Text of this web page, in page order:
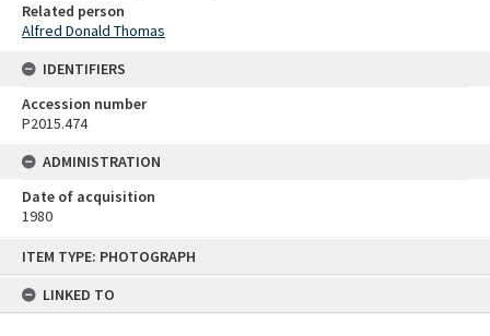
ITEM TYPE: PHOTOGRAPH
LINKED TO
Related person
Alfred Donald Thomas
IDENTIFIERS
Accession number
P2015.474
ADMINISTRATION
Date of acquisition
1980